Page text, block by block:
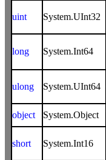
uint System.UInt32
long System.Int64
ulong System.UInt64
object System.Object
short System.Int16